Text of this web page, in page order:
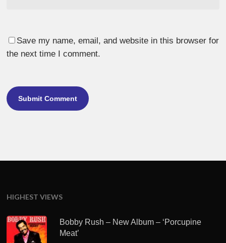
Save my name, email, and website in this browser for
the next time I comment.
HIGHEST VIEWS
Bobby Rush – New Album – ‘Porcupine
Meat’